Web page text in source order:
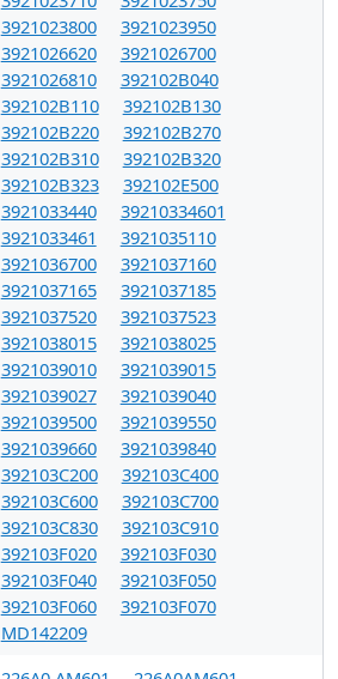
3921023800
3921023950
3921026620
3921026700
3921026810
392102B040
392102B110
392102B130
392102B220
392102B270
392102B310
392102B320
392102B323
392102E500
3921033440
39210334601
3921033461
3921035110
3921036700
3921037160
3921037165
3921037185
3921037520
3921037523
3921038015
3921038025
3921039010
3921039015
3921039027
3921039040
3921039500
3921039550
3921039660
3921039840
392103C200
392103C400
392103C600
392103C700
392103C830
392103C910
392103F020
392103F030
392103F040
392103F050
392103F060
392103F070
MD142209